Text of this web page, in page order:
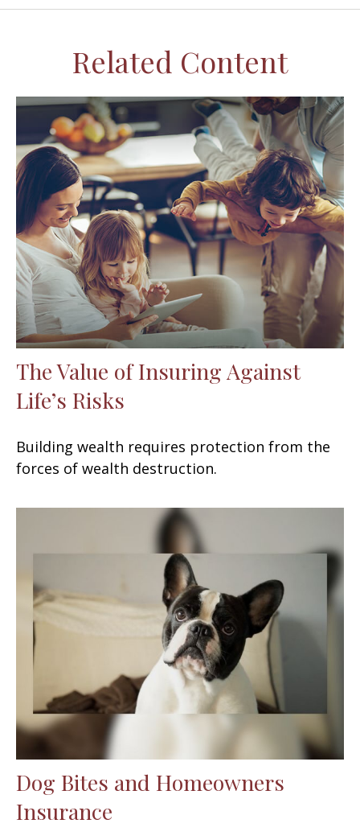
Related Content
The Value of Insuring Against
Life’s Risks
Building wealth requires protection from the
forces of wealth destruction.
Dog Bites and Homeowners
Insurance